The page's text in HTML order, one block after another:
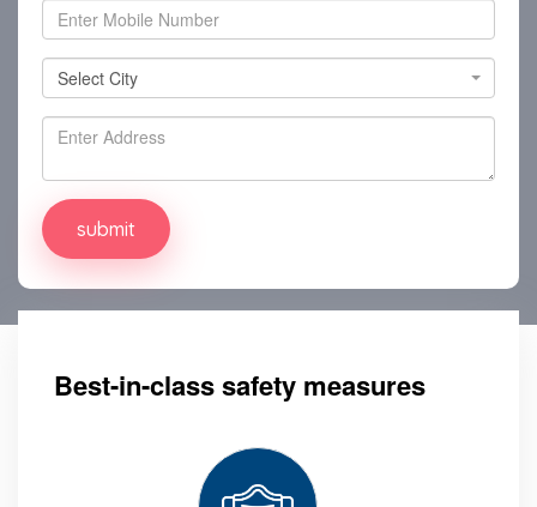
Select City
Select City
Best-in-class safety measures